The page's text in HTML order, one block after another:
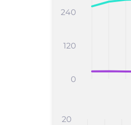
0
120
240
20